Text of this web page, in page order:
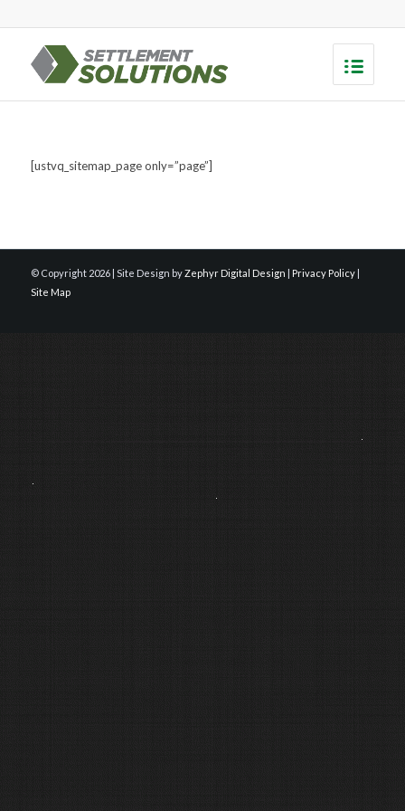
[ustvq_sitemap_page only=”page”]
© Copyright 2026 | Site Design byZephyr Digital Design Privacy Policy|
Site Map